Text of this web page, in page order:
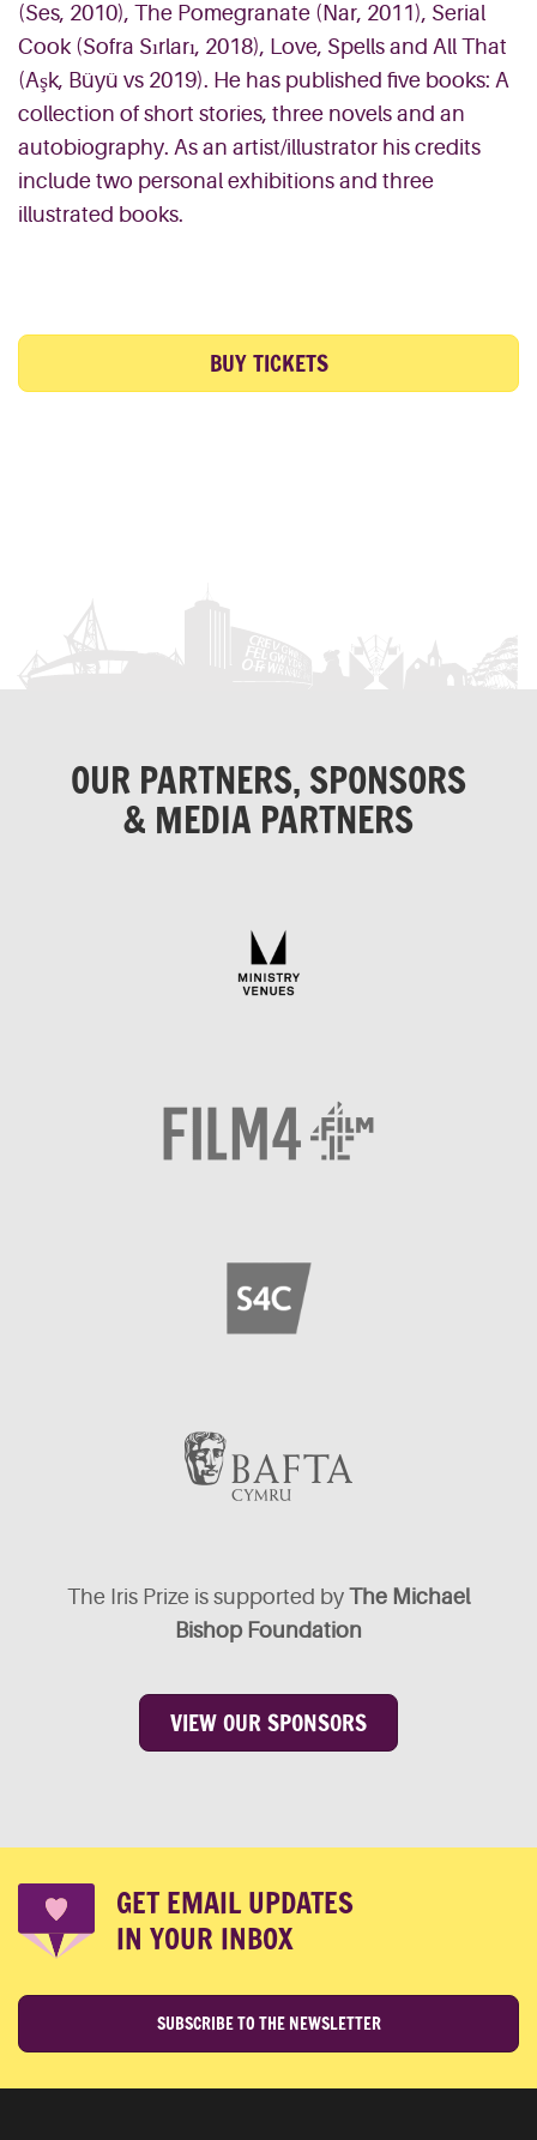
(Ses, 2010), The Pomegranate (Nar, 2011), Serial
Cook (Sofra Sırları, 2018), Love, Spells and All That
(Aşk, Büyü vs 2019). He has published five books: A
collection of short stories, three novels and an
autobiography. As an artist/illustrator his credits
include two personal exhibitions and three
illustrated books.
BUY TICKETS
OUR PARTNERS, SPONSORS
& MEDIA PARTNERS
The Iris Prize is supported by The Michael
Bishop Foundation
VIEW OUR SPONSORS
GET EMAIL UPDATES
IN YOUR INBOX
SUBSCRIBE TO THE NEWSLETTER